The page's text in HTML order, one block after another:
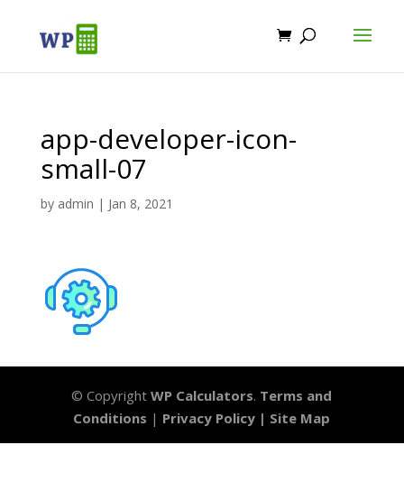
app-developer-icon-
small-07
by admin | Jan 8, 2021
© CopyrightWP Calculators. Terms and
Conditions | Privacy Policy | Site Map